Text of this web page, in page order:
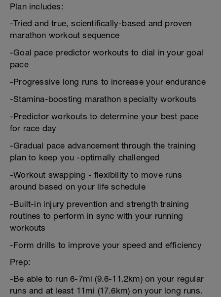
Plan includes:
-Tried and true, scientifically-based and proven
marathon workout sequence
-Goal pace predictor workouts to dial in your goal
pace
-Progressive long runs to increase your endurance
-Stamina-boosting marathon specialty workouts
-Predictor workouts to determine your best pace
for race day
-Gradual pace advancement through the training
plan to keep you -optimally challenged
-Workout swapping - flexibility to move runs
around based on your life schedule
-Built-in injury prevention and strength training
routines to perform in sync with your running
workouts
-Form drills to improve your speed and efficiency
Prep:
-Be able to run 6-7mi (9.6-11.2km) on your regular
runs and at least 11mi (17.6km) on your long runs.